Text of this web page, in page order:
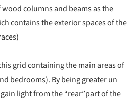
columns and beams as the
contains the exterior spaces of the
grid containing the main areas of
bedrooms). By being greater un
light from the “rear”part of the